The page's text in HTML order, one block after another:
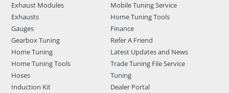
Exhaust Modules
Exhausts
Gauges
Gearbox Tuning
Home Tuning
Home Tuning Tools
Hoses
Induction Kit
Mobile Tuning Service
Home Tuning Tools
Finance
Refer A Friend
Latest Updates and News
Trade Tuning File Service
Tuning
Dealer Portal